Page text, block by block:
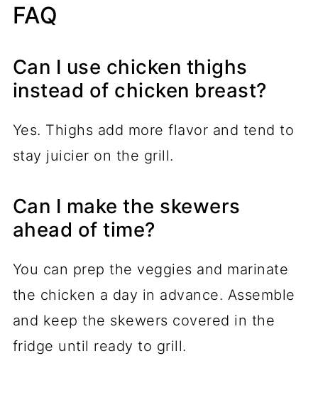
FAQ
Can I use chicken thighs
instead of chicken breast?
Yes. Thighs add more flavor and tend to
stay juicier on the grill.
Can I make the skewers
ahead of time?
You can prep the veggies and marinate
the chicken a day in advance. Assemble
and keep the skewers covered in the
fridge until ready to grill.